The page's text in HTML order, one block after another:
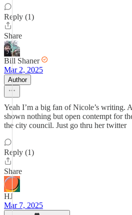
Reply (1)
Share
Bill Shaner
Mar 2, 2025
Author
Yeah I’m a big fan of Nicole’s writing.
shown nothing but open contempt for
the city council. Just go thru her twitter
Reply (1)
Share
HJ
Mar 7, 2025